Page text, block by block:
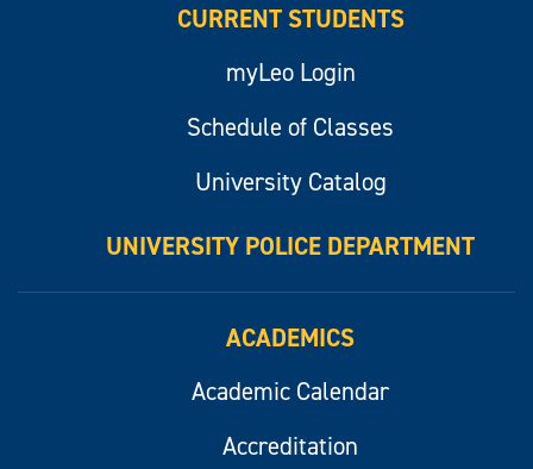
CURRENT STUDENTS
myLeo Login
Schedule of Classes
University Catalog
UNIVERSITY POLICE DEPARTMENT
ACADEMICS
Academic Calendar
Accreditation